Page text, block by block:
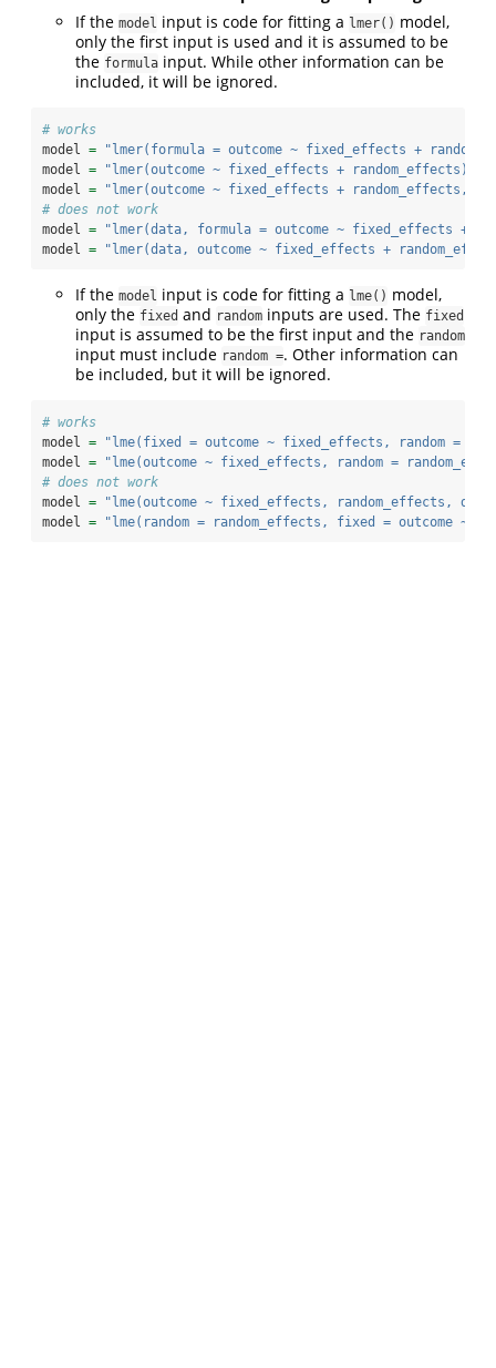
If the model input is code for fitting a lmer() model,
only the first input is used and it is assumed to be
the formula input. While other information can be
included, it will be ignored.
# works
model =
"lmer(formula = outcome ~ fixed_effects +
model =
"lmer(outcome ~ fixed_effects + random_effects)"
model =
"lmer(outcome ~ fixed_effects + random_effects,
# does not work
model =
"lmer(data, formula = outcome ~ fixed_effects +
model = "lmer(data, outcome ~ fixed_effects +
If the model input is code for fitting a lme() model,
only the fixed and random inputs are used. The fixed
input is assumed to be the first input and the random
input must include random =. Other information can
be included, but it will be ignored.
# works
model =
"lme(fixed = outcome ~ fixed_effects, random =
model =
"lme(outcome ~ fixed_effects, random =
# does not work
model =
"lme(outcome ~ fixed_effects, random_effects,
model = "lme(random = random_effects, fixed = outcome ~